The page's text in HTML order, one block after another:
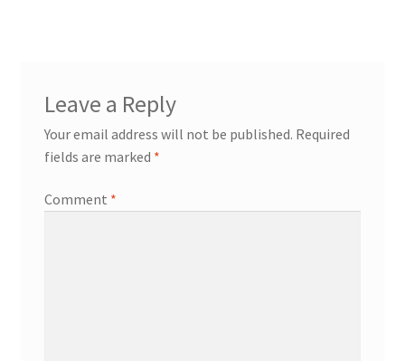
Leave a Reply
Your email address will not be published. Required
fields are marked *
Comment *